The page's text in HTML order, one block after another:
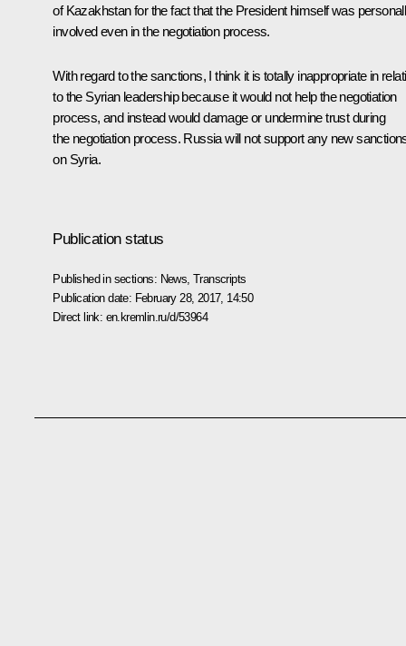
of Kazakhstan for the fact that the President himself was
involved even in the negotiation process.
With regard to the sanctions, I think it is totally inappropriate in
to the Syrian leadership because it would not help the negotiation
process, and instead would damage or undermine trust during
the negotiation process. Russia will not support any new
on Syria.
Publication status
Published in sections: News ,Transcripts
Publication date: February 28, 2017, 14:50
Direct link: en.kremlin.ru/d/53964